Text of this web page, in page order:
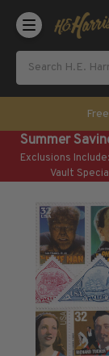
Shop U.S.
U.S.
U.S. Mint
U.S.
1847-
1890-
1910-
1926-
U.S.
U.S.
1847-
1890-
U.S. Air
Summer
Exclusions
Vault